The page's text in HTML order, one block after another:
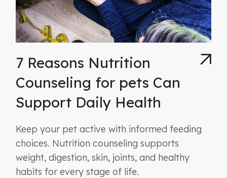
7 Reasons Nutrition
Counseling for pets Can
Support Daily Health
Keep your pet active with informed feeding
choices. Nutrition counseling supports
weight, digestion, skin, joints, and healthy
habits for every stage of life.